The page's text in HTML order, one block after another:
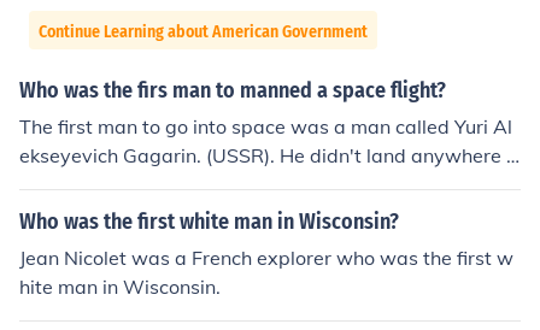
Continue Learning about American Government
Who was the firs man to manned a space flight?
The first man to go into space was a man called Yuri Al
ekseyevich Gagarin. (USSR). He didn't land anywhere b
ut was the first man in space. Quite an achievement do
n't you think
Who was the first white man in Wisconsin?
Jean Nicolet was a French explorer who was the first w
hite man in Wisconsin.